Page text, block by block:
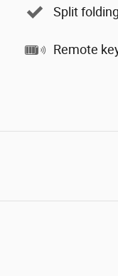
Split
Remote